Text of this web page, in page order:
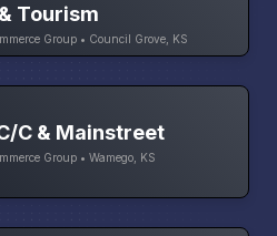
Tourism
Group • Council Grove, KS
C & Mainstreet
Group • Wamego, KS